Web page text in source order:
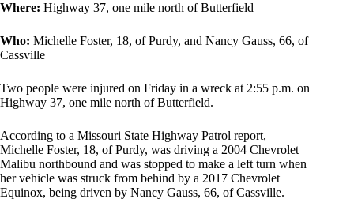
Where: Highway 37, one mile north of Butterfield
Who: Michelle Foster, 18, of Purdy, and Nancy Gauss, 66, of
Cassville
Two people were injured on Friday in a wreck at 2:55 p.m. on
Highway 37, one mile north of Butterfield.
According to a Missouri State Highway Patrol report,
Michelle Foster, 18, of Purdy, was driving a 2004 Chevrolet
Malibu northbound and was stopped to make a left turn when
her vehicle was struck from behind by a 2017 Chevrolet
Equinox, being driven by Nancy Gauss, 66, of Cassville.